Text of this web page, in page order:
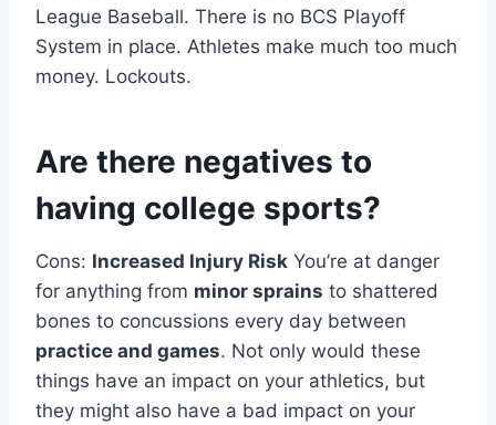
League Baseball. There is no BCS Playoff
System in place. Athletes make much too much
money. Lockouts.
Are there negatives to
having college sports?
Cons: Increased Injury Risk You’re at danger
for anything from minor sprains to shattered
bones to concussions every day between
practice and games. Not only would these
things have an impact on your athletics, but
they might also have a bad impact on your